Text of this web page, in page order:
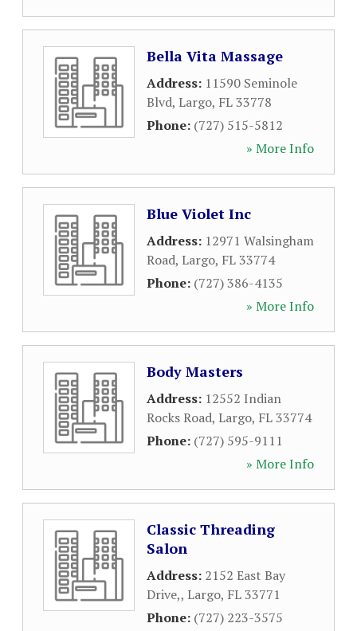
Bella Vita Massage
Address: 11590 Seminole
Blvd, Largo, FL33778
Phone: (727) 515-5812
» More Info
Blue Violet Inc
Address: 12971 Walsingham
Road, Largo, FL33774
Phone: (727) 386-4135
» More Info
Body Masters
Address: 12552 Indian
Rocks Road, Largo, FL33774
Phone: (727) 595-9111
» More Info
Classic Threading
Salon
Address: 2152 East Bay
Drive,, Largo, FL33771
Phone: (727) 223-3575